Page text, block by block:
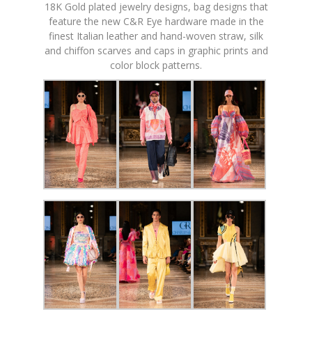
18K Gold plated jewelry designs, bag designs that
feature the new C&R Eye hardware made in the
finest Italian leather and hand-woven straw, silk
and chiffon scarves and caps in graphic prints and
color block patterns.